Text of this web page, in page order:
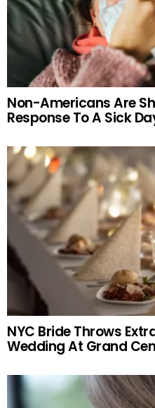
Non-Americans Are
Response To A Sick
NYC Bride Throws
Wedding At Grand